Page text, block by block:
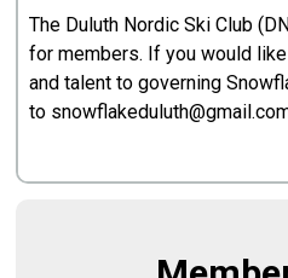
The Duluth Nordic Ski Club
for members. If you would
and talent to governing
to